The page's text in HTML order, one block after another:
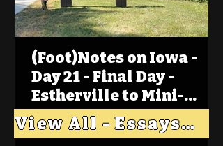
(Foot)Notes on Iowa -
Day 21 - Final Day -
Estherville to Mini-
Wakan, Big Spirit Lake
View All - Essays "Across Iowa"